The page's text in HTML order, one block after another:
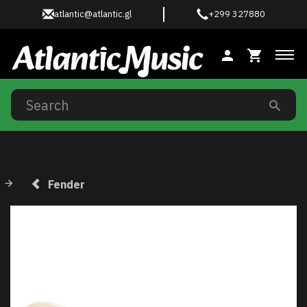
atlantic@atlantic.gl +299 327880
Fender